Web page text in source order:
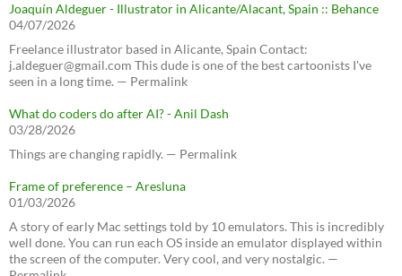
Joaquín Aldeguer - Illustrator in Alicante/Alacant, Spain :: Behance
04/07/2026
Freelance illustrator based in Alicante, Spain Contact:
j.aldeguer@gmail.com This dude is one of the best cartoonists I've
seen in a long time. — Permalink
What do coders do after AI? - Anil Dash
03/28/2026
Things are changing rapidly. — Permalink
Frame of preference – Aresluna
01/03/2026
A story of early Mac settings told by 10 emulators. This is incredibly
well done. You can run each OS inside an emulator displayed within
the screen of the computer. Very cool, and very nostalgic. —